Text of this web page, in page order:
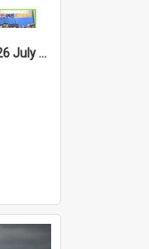
High Notes, Vol 25 No 22, 26 July 2024